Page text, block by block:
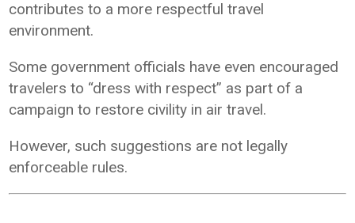
contributes to a more respectful travel
environment.
Some government officials have even encouraged
travelers to “dress with respect” as part of a
campaign to restore civility in air travel.
However, such suggestions are not legally
enforceable rules.